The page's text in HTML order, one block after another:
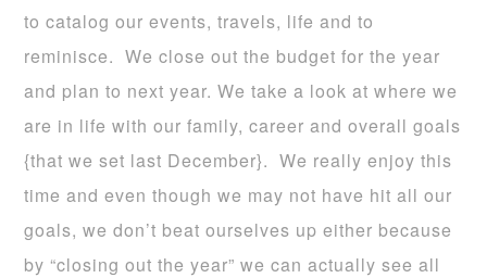
to catalog our events, travels, life and to
reminisce. We close out the budget for the year
and plan to next year. We take a look at where we
are in life with our family, career and overall goals
{that we set last December}. We really enjoy this
time and even though we may not have hit all our
goals, we don’t beat ourselves up either because
by “closing out the year” we can actually see all